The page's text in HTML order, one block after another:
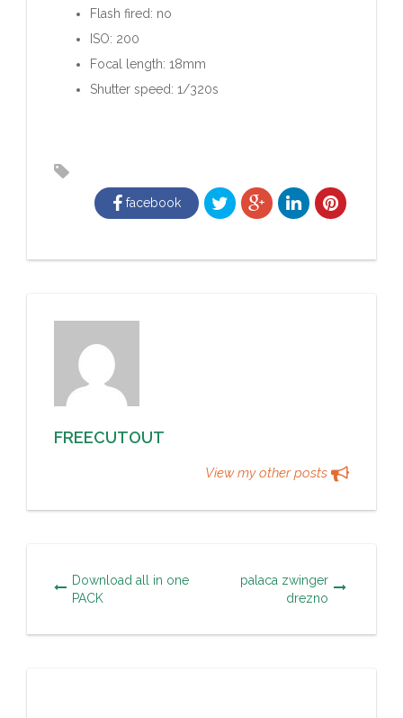
Flash fired: no
ISO: 200
Focal length: 18mm
Shutter speed: 1/320s
facebook
FREECUTOUT
View my other posts
Download all in one
PACK
palaca zwinger
drezno